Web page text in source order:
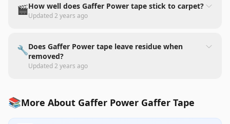
🎬How well does Gaffer Power tape stick to carpet?
Updated2 years ago
🔧Does Gaffer Power tape leave residue when
removed?
Updated2 years ago
📚More About Gaffer Power Gaffer Tape